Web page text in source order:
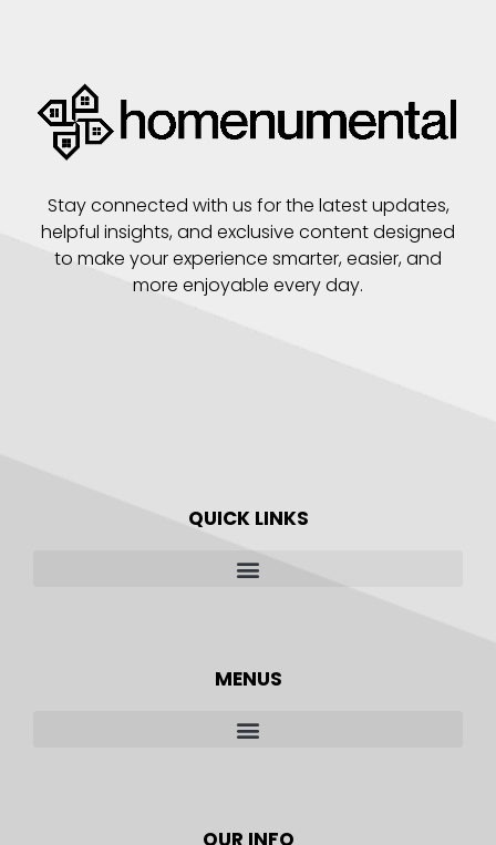
Stay connected with us for the latest updates,
helpful insights, and exclusive content designed
to make your experience smarter, easier, and
more enjoyable every day.
QUICK LINKS
MENUS
OUR INFO